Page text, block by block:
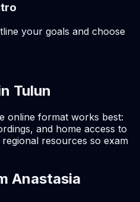
your goals and choose
Tulun
online format works best:
and home access to
resources so exam
Anastasia